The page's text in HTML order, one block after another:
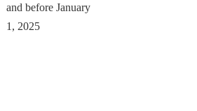
and before January
1, 2025